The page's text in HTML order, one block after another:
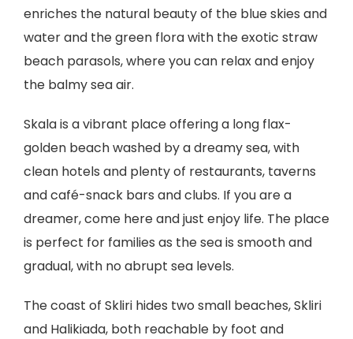
enriches the natural beauty of the blue skies and
water and the green flora with the exotic straw
beach parasols, where you can relax and enjoy
the balmy sea air.
Skala is a vibrant place offering a long flax-
golden beach washed by a dreamy sea, with
clean hotels and plenty of restaurants, taverns
and café-snack bars and clubs. If you are a
dreamer, come here and just enjoy life. The place
is perfect for families as the sea is smooth and
gradual, with no abrupt sea levels.
The coast of Skliri hides two small beaches, Skliri
and Halikiada, both reachable by foot and